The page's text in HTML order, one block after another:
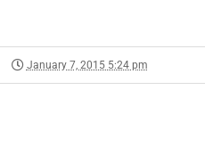
January 7, 2015 5:24 pm